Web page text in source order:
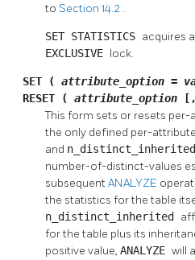
to Section 14.2 .
SET STATISTICS acquires a
EXCLUSIVE lock.
SET ( attribute_option =
RESET ( attribute_option
This form sets or resets
the only defined per-
and n_distinct_inherited
number-of-distinct-values
subsequentANALYZE
the statistics for the table
n_distinct_inherited
for the table plus its
positive value, ANALYZE will